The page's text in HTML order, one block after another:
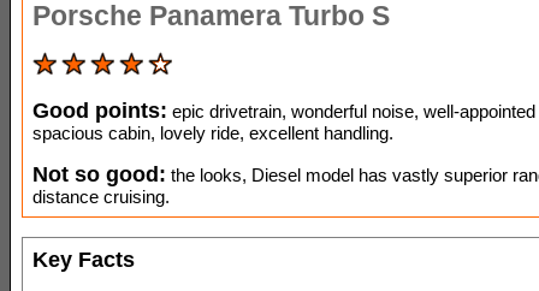
Porsche Panamera Turbo S
Good points: epic drivetrain, wonderful noise, well-appointed
spacious cabin, lovely ride, excellent handling.
Not so good: the looks, Diesel model has vastly superior
distance cruising.
Key Facts